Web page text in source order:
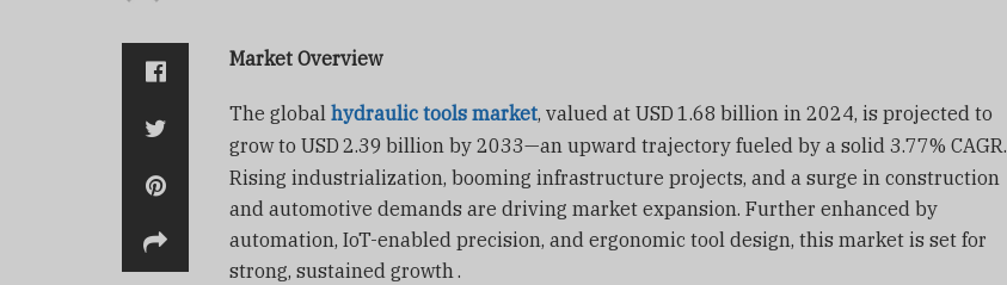
Market Overview
The global hydraulic tools market, valued at USD 1.68 billion in 2024, is projected to
grow to USD 2.39 billion by 2033—an upward trajectory fueled by a solid 3.77% CAGR.
Rising industrialization, booming infrastructure projects, and a surge in construction
and automotive demands are driving market expansion. Further enhanced by
automation, IoT-enabled precision, and ergonomic tool design, this market is set for
strong, sustained growth.